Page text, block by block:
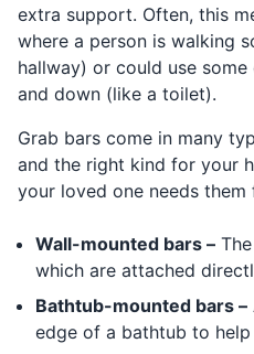
extra support. Often, this
where a person is walking
hallway) or could use
and down (like a toilet).
Grab bars come in many
and the right kind for your
your loved one needs
Wall-mounted bars –
which are attached
Bathtub-mounted bars –
edge of a bathtub to